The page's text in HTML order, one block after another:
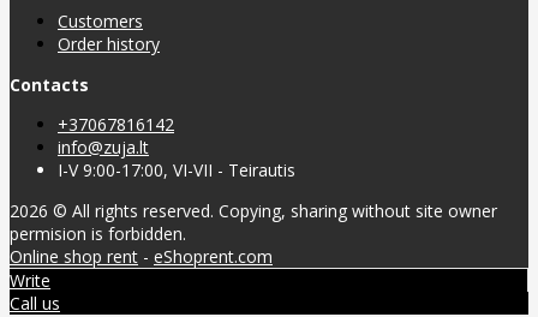
Customers
Order history
Contacts
+37067816142
info@zuja.lt
I-V 9:00-17:00, VI-VII - Teirautis
2026 © All rights reserved. Copying, sharing without site owner
permision is forbidden.
Online shop rent - eShoprent.com
Write
Call us